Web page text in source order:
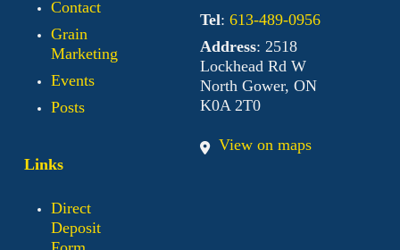
Contact
Grain
Marketing
Events
Posts
Tel: 613-489-0956
Address: 2518
Lockhead Rd W
North Gower, ON
K0A 2T0
View on maps
Links
Direct
Deposit